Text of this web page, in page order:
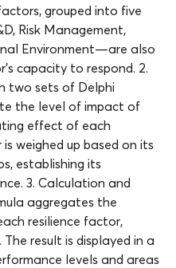
grouped into five
Risk Management,
Environment—are also
capacity to respond. 2.
two sets of Delphi
the level of impact of
effect of each
weighed up based on its
establishing its
3. Calculation and
aggregates the
resilience factor,
result is displayed in a
levels and areas